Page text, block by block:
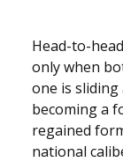
Head-to-
only when
one is
becoming a
regained
national